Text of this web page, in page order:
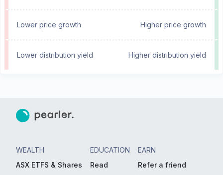
Lower price growth Higher price growth
Lower distribution yield Higher distribution yield
WEALTH
ASX ETFS & Shares
EDUCATION
Read
EARN
Refer a friend